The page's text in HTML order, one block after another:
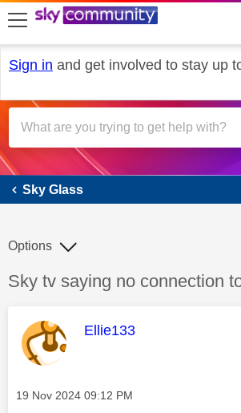
skip to search
skip to content
skip to footer
Sign in and get involved to stay up
Sky Glass
Sky Glass
Discussion topic:
Sky tv saying no connection
Options
This message was
Ellie133
Message posted on
‎19 Nov 2024 09:12 PM